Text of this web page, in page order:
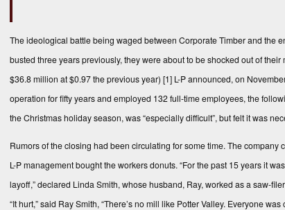
The ideological battle being waged between Corporate Timber and the
busted three years previously, they were about to be shocked out of
$36.8 million at $0.97 the previous year) [1] L-P announced, on
operation for fifty years and employed 132 full-time employees, the
the Christmas holiday season, was “especially difficult”, but felt it was
Rumors of the closing had been circulating for some time. The
L-P management bought the workers donuts. “For the past 15 years it
layoff,” declared Linda Smith, whose husband, Ray, worked as a saw-
“It hurt,” said Ray Smith, “There’s no mill like Potter Valley. Everyone